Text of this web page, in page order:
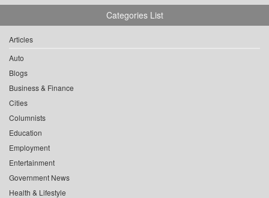
Categories List
Articles
Auto
Blogs
Business & Finance
Cities
Columnists
Education
Employment
Entertainment
Government News
Health & Lifestyle